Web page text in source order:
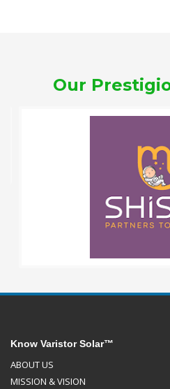
Our
Know Varistor Solar™
ABOUT US
MISSION & VISION